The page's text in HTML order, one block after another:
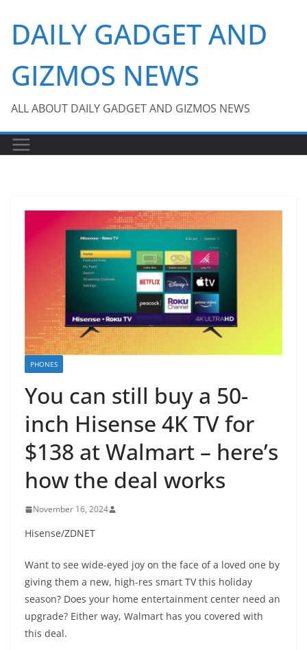
content
DAILY GADGET AND
GIZMOS NEWS
ALL ABOUT DAILY GADGET AND GIZMOS NEWS
PHONES
You can still buy a 50-
inch Hisense 4K TV for
$138 at Walmart – here’s
how the deal works
November 16, 2024
Hisense/ZDNET
Want to see wide-eyed joy on the face of a loved one by
giving them a new, high-res smart TV this holiday
season? Does your home entertainment center need an
upgrade? Either way, Walmart has you covered with
this deal.